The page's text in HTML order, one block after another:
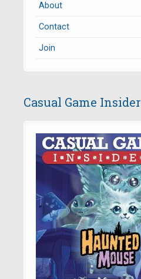
About
Contact
Join
Casual Game Insider